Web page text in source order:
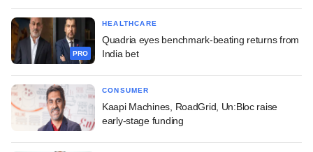
PRO
HEALTHCARE
Quadria eyes benchmark-beating returns from
India bet
CONSUMER
Kaapi Machines, RoadGrid, Un:Bloc raise
early-stage funding